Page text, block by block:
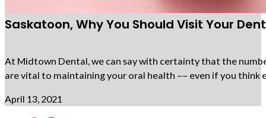
Saskatoon, Why You Should Visit Your
At Midtown Dental, we can say with certainty that the
are vital to maintaining your oral health –– even if you
April 13, 2021